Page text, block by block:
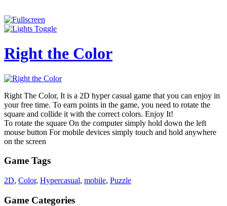
Right the Color
Right The Color, It is a 2D hyper casual game that you can enjoy in
your free time. To earn points in the game, you need to rotate the
square and collide it with the correct colors. Enjoy It!
To rotate the square On the computer simply hold down the left
mouse button For mobile devices simply touch and hold anywhere
on the screen
Game Tags
2D, Color, Hypercasual, mobile, Puzzle
Game Categories